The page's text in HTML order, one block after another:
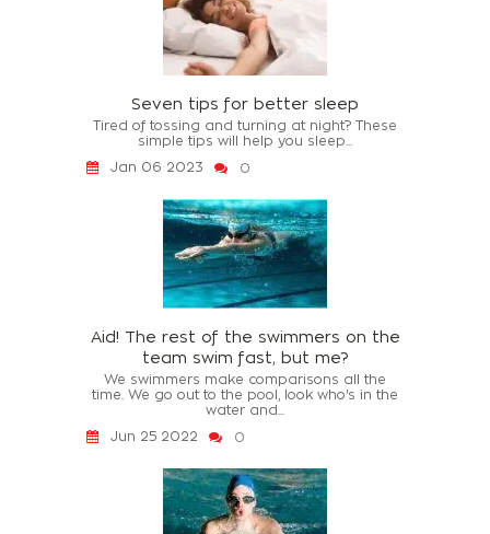
Seven tips for better sleep
Tired of tossing and turning at night? These
simple tips will help you sleep...
Jan 06 2023
0
Aid! The rest of the swimmers on the
team swim fast, but me?
We swimmers make comparisons all the
time. We go out to the pool, look who's in the
water and...
Jun 25 2022
0